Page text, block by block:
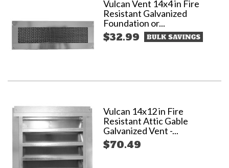
Vulcan Vent 14x4 in Fire
Resistant Galvanized
Foundation or...
$32.99
Vulcan 14x12 in Fire
Resistant Attic Gable
Galvanized Vent -...
$70.49